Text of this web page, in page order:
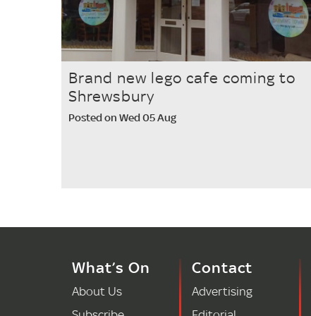
Brand new lego cafe coming to
Shrewsbury
Posted on Wed 05 Aug
What’s On
About Us
Contact
Advertising